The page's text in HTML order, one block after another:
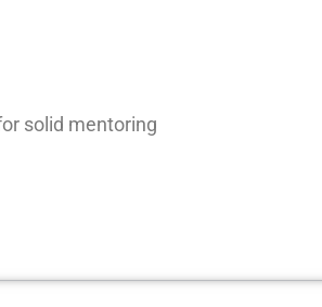
solid mentoring